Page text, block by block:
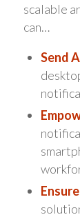
scalable
can…
Send